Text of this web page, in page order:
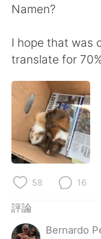
English
Español
日本語
Русский
Indonesia
Português
Namen?
I hope that was
translate for
58 16
評論
Bernardo